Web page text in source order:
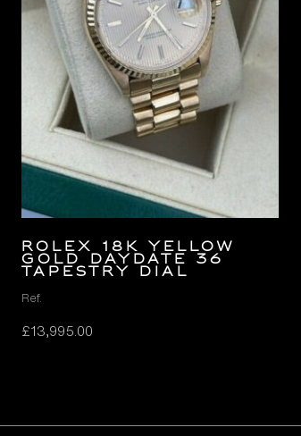
ROLEX 18K YELLOW
GOLD DAYDATE 36
TAPESTRY DIAL
Ref.
£13,995.00